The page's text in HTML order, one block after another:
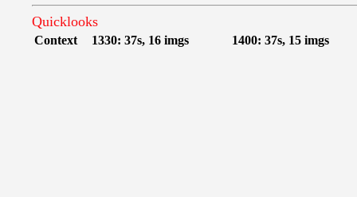
Quicklooks
Context 1330: 37s, 16 imgs 1400: 37s, 15 imgs